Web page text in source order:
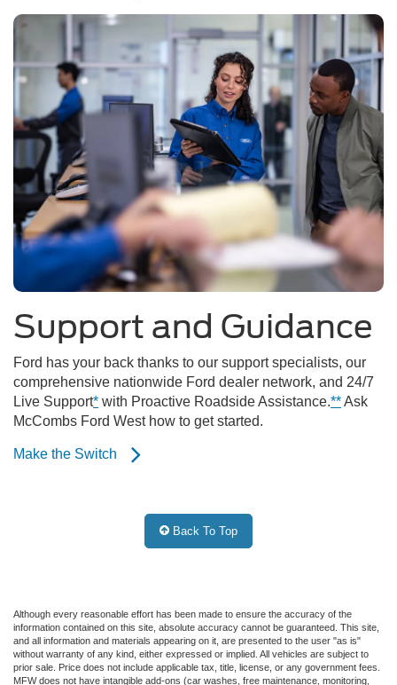
Support and Guidance
Ford has your back thanks to our support specialists, our
comprehensive nationwide Ford dealer network, and 24/7
Live Support* with Proactive Roadside Assistance.**Ask
McCombs Ford West how to get started.
Make the Switch
Back To Top
Although every reasonable effort has been made to ensure the accuracy of the
information contained on this site, absolute accuracy cannot be guaranteed. This site,
and all information and materials appearing on it, are presented to the user "as is"
without warranty of any kind, either expressed or implied. All vehicles are subject to
prior sale. Price does not include applicable tax, title, license, or any government fees.
MFW does not have intangible add-ons (car washes, free maintenance, monitoring,